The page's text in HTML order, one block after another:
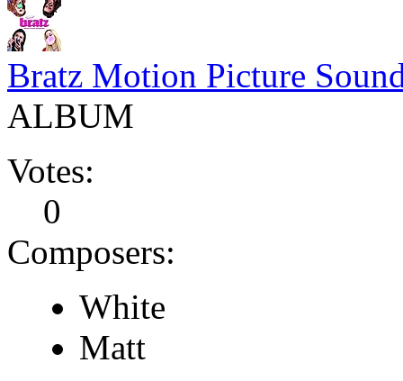
Bratz Motion Picture
ALBUM
Votes:
0
Composers:
White
Matt